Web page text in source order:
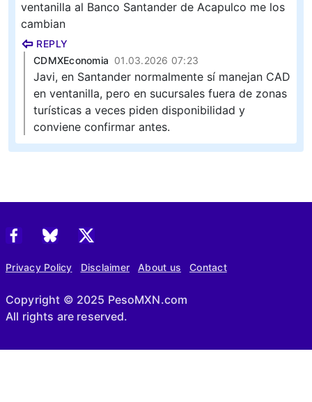
ventanilla al Banco Santander de Acapulco me los
cambian
REPLY
CDMXEconomia 01.03.2026 07:23
Javi, en Santander normalmente sí manejan CAD
en ventanilla, pero en sucursales fuera de zonas
turísticas a veces piden disponibilidad y
conviene confirmar antes.
Privacy Policy Disclaimer About us Contact
Copyright © 2025 PesoMXN.com
All rights are reserved.